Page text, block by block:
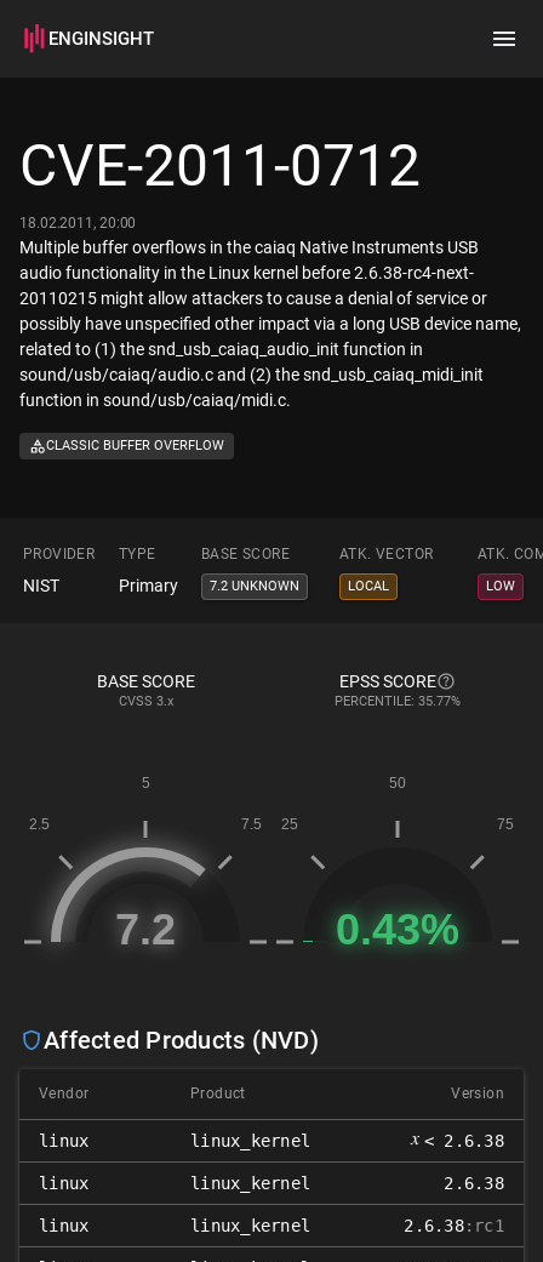
ENGINSIGHT
How it works
CVE-2011-0712
18.02.2011, 20:00
Multiple buffer overflows in the caiaq Native Instruments USB
audio functionality in the Linux kernel before 2.6.38-rc4-next-
20110215 might allow attackers to cause a denial of service or
possibly have unspecified other impact via a long USB device name,
related to (1) the snd_usb_caiaq_audio_init function in
sound/usb/caiaq/audio.c and (2) the snd_usb_caiaq_midi_init
function in sound/usb/caiaq/midi.c.
CLASSIC BUFFER OVERFLOW
PROVIDER TYPE BASE SCORE ATK. VECTOR ATK.
NIST Primary 7.2 UNKNOWN LOCAL LOW
BASE SCORE
CVSS 3.x
EPSS SCORE
PERCENTILE: 35.77%
Affected Products (NVD)
Vendor Product Version
linux linux_kernel 𝑥 < 2.6.38
linux linux_kernel 2.6.38
linux linux_kernel 2.6.38:rc1